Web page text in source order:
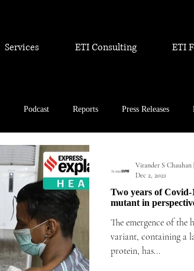
Services ETI Consulting ETI
Podcast Reports Press Releases
Two years of Covid-
mutant in
The emergence of the
variant, containing a
protein, has...
Virander S Chauhan |
Dec 2, 2021